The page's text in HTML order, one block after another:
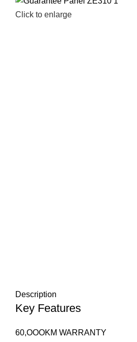
Click to enlarge
Description
Key Features
60,OOOKM WARRANTY